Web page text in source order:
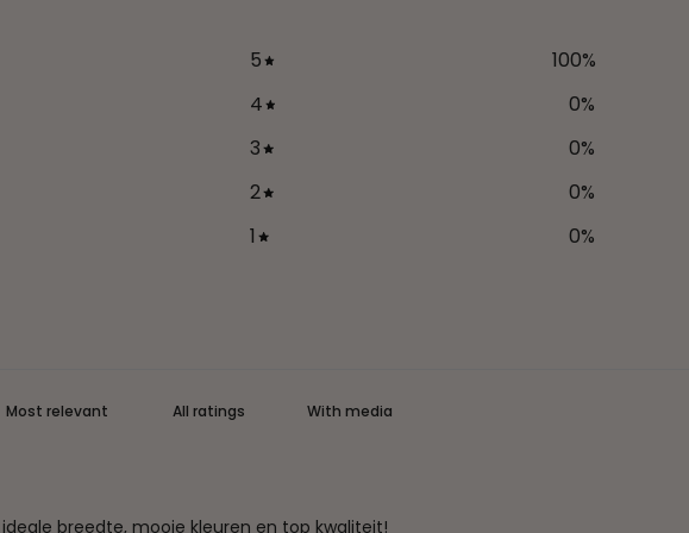
5 100%
4
0%
3
0%
2
0%
1
0%
With media
breedte, mooie kleuren en top kwaliteit!